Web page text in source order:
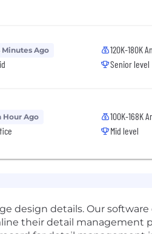
Minutes Ago
120K-180K
Senior level
Hour Ago
100K-168K
Mid level
design details. Our
their detail management